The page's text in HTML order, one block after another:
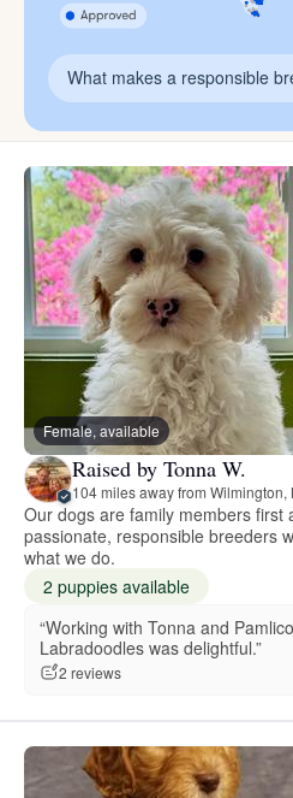
What makes a responsible
Female, available
Raised by Tonna W.
104 miles away from Wilmington,
Our dogs are family members first
passionate, responsible breeders
what we do.
2 puppies available
“Working with Tonna and Pamlico
Labradoodles was delightful.”
2 reviews